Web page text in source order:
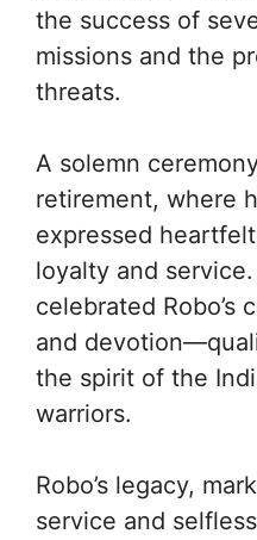
the success of
missions and the
threats.
A solemn
retirement, where
expressed
loyalty and
celebrated Robo’s
and
the spirit of the
warriors.
Robo’s legacy,
service and